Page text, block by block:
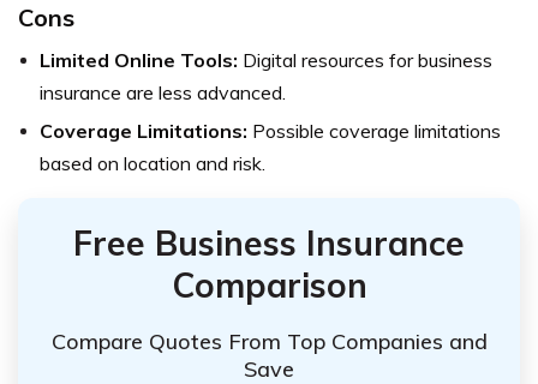
Cons
Limited Online Tools: Digital resources for business
insurance are less advanced.
Coverage Limitations: Possible coverage limitations
based on location and risk.
Free Business Insurance
Comparison
Compare Quotes From Top Companies and
Save